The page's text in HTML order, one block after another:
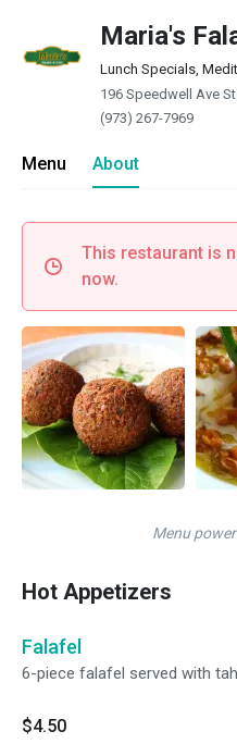
Maria's
Lunch Specials,
196 Speedwell Ave
(973) 267-7969
Menu About
This restaurant is
now.
Menu
Hot Appetizers
Falafel
6-piece falafel served with
$4.50